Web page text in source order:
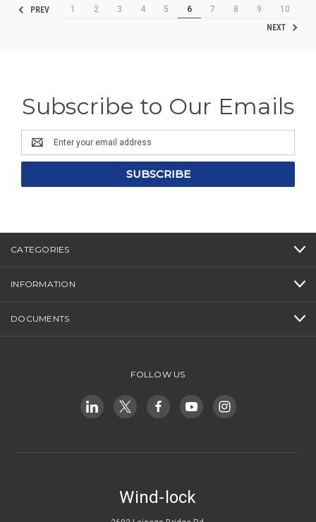
PREV 1 2 3 4 5 6 7 8 9
10
NEXT
Subscribe to Our Emails
Email
Address
CATEGORIES
INFORMATION
DOCUMENTS
FOLLOW US
Wind-lock